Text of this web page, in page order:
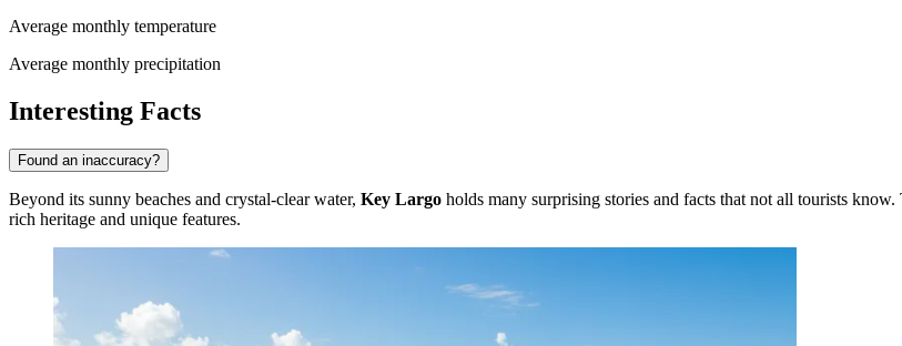
Average monthly temperature
Average monthly precipitation
Interesting Facts
Found an inaccuracy?
Beyond its sunny beaches and crystal-clear water, Key Largo holds many surprising stories and facts that not all tourists
rich heritage and unique features.